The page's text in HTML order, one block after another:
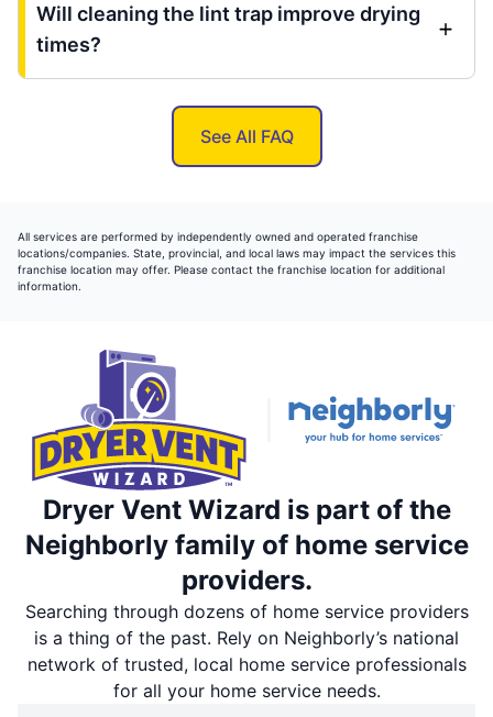
Will cleaning the lint trap improve drying
times?
See All FAQ
All services are performed by independently owned and operated franchise
locations/companies. State, provincial, and local laws may impact the services this
franchise location may offer. Please contact the franchise location for additional
information.
Dryer Vent Wizard is part of the
Neighborly family of home service
providers.
Searching through dozens of home service providers
is a thing of the past. Rely on Neighborly’s national
network of trusted, local home service professionals
for all your home service needs.